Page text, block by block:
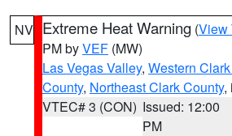
NV Extreme Heat Warning (View
PM byVEF (MW)
Las Vegas Valley, Western
County, Northeast Clark County,
VTEC# 3 (CON) Issued: 12:00
PM